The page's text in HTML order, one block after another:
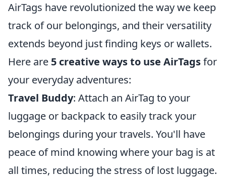
AirTags have revolutionized the way we keep
track of our belongings, and their versatility
extends beyond just finding keys or wallets.
Here are 5 creative ways to use AirTagsfor
your everyday adventures:
Travel Buddy: Attach an AirTag to your
luggage or backpack to easily track your
belongings during your travels. You'll have
peace of mind knowing where your bag is at
all times, reducing the stress of lost luggage.